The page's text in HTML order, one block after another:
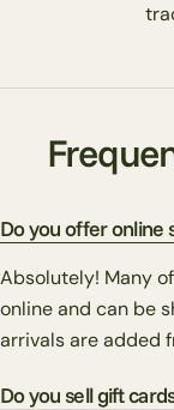
Do you offer online
Absolutely! Many
online and can be
arrivals are added
Do you sell gift